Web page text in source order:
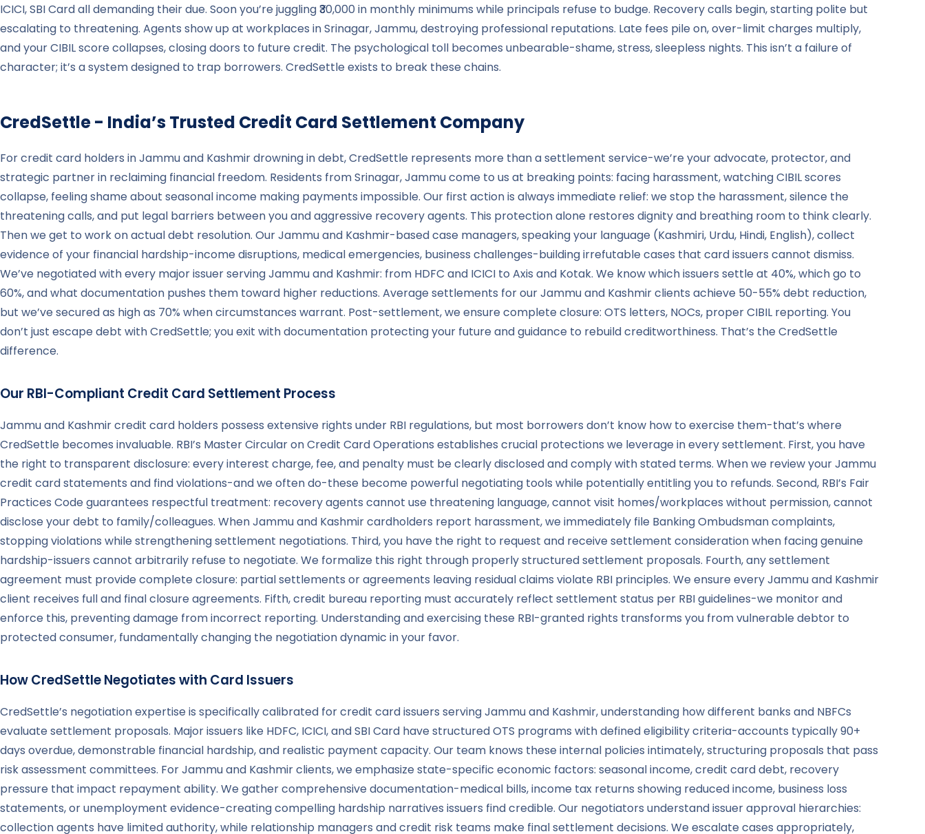
ICICI, SBI Card all demanding their due. Soon you’re juggling ₹30,000 in monthly minimums while principals refuse to budge. Recovery calls begin, starting polite but
escalating to threatening. Agents show up at workplaces in Srinagar, Jammu, destroying professional reputations. Late fees pile on, over-limit charges multiply,
and your CIBIL score collapses, closing doors to future credit. The psychological toll becomes unbearable-shame, stress, sleepless nights. This isn’t a failure of
character; it’s a system designed to trap borrowers. CredSettle exists to break these chains.
CredSettle - India’s Trusted Credit Card Settlement Company
For credit card holders in Jammu and Kashmir drowning in debt, CredSettle represents more than a settlement service-we’re your advocate, protector, and
strategic partner in reclaiming financial freedom. Residents from Srinagar, Jammu come to us at breaking points: facing harassment, watching CIBIL scores
collapse, feeling shame about seasonal income making payments impossible. Our first action is always immediate relief: we stop the harassment, silence the
threatening calls, and put legal barriers between you and aggressive recovery agents. This protection alone restores dignity and breathing room to think clearly.
Then we get to work on actual debt resolution. Our Jammu and Kashmir-based case managers, speaking your language (Kashmiri, Urdu, Hindi, English), collect
evidence of your financial hardship-income disruptions, medical emergencies, business challenges-building irrefutable cases that card issuers cannot dismiss.
We’ve negotiated with every major issuer serving Jammu and Kashmir: from HDFC and ICICI to Axis and Kotak. We know which issuers settle at 40%, which go to
60%, and what documentation pushes them toward higher reductions. Average settlements for our Jammu and Kashmir clients achieve 50-55% debt reduction,
but we’ve secured as high as 70% when circumstances warrant. Post-settlement, we ensure complete closure: OTS letters, NOCs, proper CIBIL reporting. You
don’t just escape debt with CredSettle; you exit with documentation protecting your future and guidance to rebuild creditworthiness. That’s the CredSettle
difference.
Our RBI-Compliant Credit Card Settlement Process
Jammu and Kashmir credit card holders possess extensive rights under RBI regulations, but most borrowers don’t know how to exercise them-that’s where
CredSettle becomes invaluable. RBI’s Master Circular on Credit Card Operations establishes crucial protections we leverage in every settlement. First, you have
the right to transparent disclosure: every interest charge, fee, and penalty must be clearly disclosed and comply with stated terms. When we review your Jammu
credit card statements and find violations-and we often do-these become powerful negotiating tools while potentially entitling you to refunds. Second, RBI’s Fair
Practices Code guarantees respectful treatment: recovery agents cannot use threatening language, cannot visit homes/workplaces without permission, cannot
disclose your debt to family/colleagues. When Jammu and Kashmir cardholders report harassment, we immediately file Banking Ombudsman complaints,
stopping violations while strengthening settlement negotiations. Third, you have the right to request and receive settlement consideration when facing genuine
hardship-issuers cannot arbitrarily refuse to negotiate. We formalize this right through properly structured settlement proposals. Fourth, any settlement
agreement must provide complete closure: partial settlements or agreements leaving residual claims violate RBI principles. We ensure every Jammu and Kashmir
client receives full and final closure agreements. Fifth, credit bureau reporting must accurately reflect settlement status per RBI guidelines-we monitor and
enforce this, preventing damage from incorrect reporting. Understanding and exercising these RBI-granted rights transforms you from vulnerable debtor to
protected consumer, fundamentally changing the negotiation dynamic in your favor.
How CredSettle Negotiates with Card Issuers
CredSettle’s negotiation expertise is specifically calibrated for credit card issuers serving Jammu and Kashmir, understanding how different banks and NBFCs
evaluate settlement proposals. Major issuers like HDFC, ICICI, and SBI Card have structured OTS programs with defined eligibility criteria-accounts typically 90+
days overdue, demonstrable financial hardship, and realistic payment capacity. Our team knows these internal policies intimately, structuring proposals that pass
risk assessment committees. For Jammu and Kashmir clients, we emphasize state-specific economic factors: seasonal income, credit card debt, recovery
pressure that impact repayment ability. We gather comprehensive documentation-medical bills, income tax returns showing reduced income, business loss
statements, or unemployment evidence-creating compelling hardship narratives issuers find credible. Our negotiators understand issuer approval hierarchies:
collection agents have limited authority, while relationship managers and credit risk teams make final settlement decisions. We escalate cases appropriately,